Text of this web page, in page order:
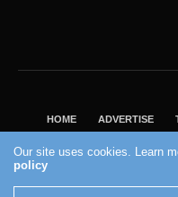
HOME ADVERTISE
VISIT OUR ECOMMERCE
2004 -
Our site uses cookies. Learn
policy